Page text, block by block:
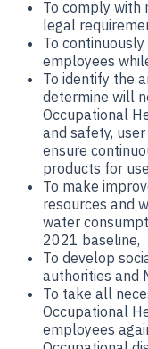
To comply with
legal
To
employees
To identify the
determine will
Occupational
and safety,
ensure
products for
To make
resources and
water
2021 baseline,
To develop
authorities and
To take all
Occupational
employees